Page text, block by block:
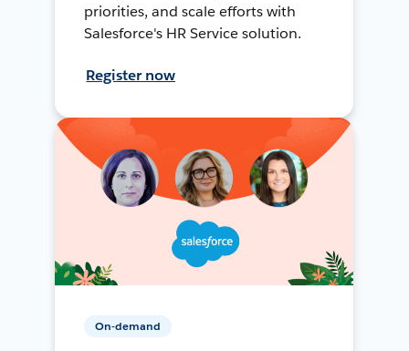
priorities, and scale efforts with
Salesforce's HR Service solution.
Register now
On-demand